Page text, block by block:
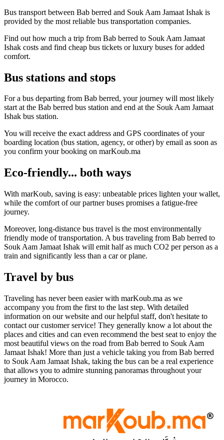
Bus transport between Bab berred and Souk Aam Jamaat Ishak is
provided by the most reliable bus transportation companies.
Find out how much a trip from Bab berred to Souk Aam Jamaat
Ishak costs and find cheap bus tickets or luxury buses for added
comfort.
Bus stations and stops
For a bus departing from Bab berred, your journey will most likely
start at the Bab berred bus station and end at the Souk Aam Jamaat
Ishak bus station.
You will receive the exact address and GPS coordinates of your
boarding location (bus station, agency, or other) by email as soon as
you confirm your booking on marKoub.ma
Eco-friendly... both ways
With marKoub, saving is easy: unbeatable prices lighten your wallet,
while the comfort of our partner buses promises a fatigue-free
journey.
Moreover, long-distance bus travel is the most environmentally
friendly mode of transportation. A bus traveling from Bab berred to
Souk Aam Jamaat Ishak will emit half as much CO2 per person as a
train and significantly less than a car or plane.
Travel by bus
Traveling has never been easier with marKoub.ma as we
accompany you from the first to the last step. With detailed
information on our website and our helpful staff, don't hesitate to
contact our customer service! They generally know a lot about the
places and cities and can even recommend the best seat to enjoy the
most beautiful views on the road from Bab berred to Souk Aam
Jamaat Ishak! More than just a vehicle taking you from Bab berred
to Souk Aam Jamaat Ishak, taking the bus can be a real experience
that allows you to admire stunning panoramas throughout your
journey in Morocco.